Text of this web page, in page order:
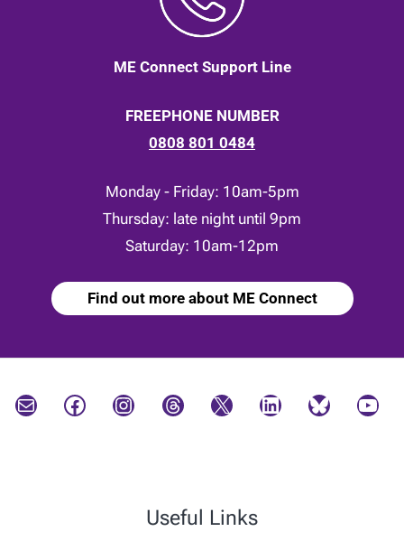
ME Connect Support Line
FREEPHONE NUMBER
0808 801 0484
Monday - Friday: 10am-5pm
Thursday: late night until 9pm
Saturday: 10am-12pm
Find out more about ME Connect
Mail Facebook Instagram Threads X LinkedIn Bluesky YouTube
Useful Links